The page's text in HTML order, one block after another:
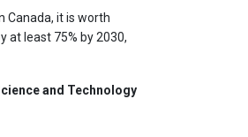
Canada, it is worth
at least 75% by 2030,
and Technology